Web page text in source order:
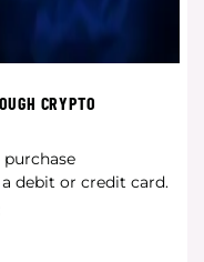
CRYPTO
debit or credit card.